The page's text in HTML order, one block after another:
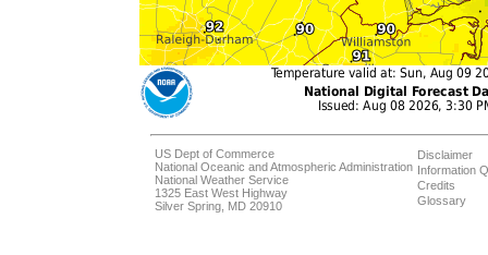
US Dept of Commerce
National Oceanic and Atmospheric Administration
National Weather Service
1325 East West Highway
Silver Spring, MD 20910
Disclaimer
Information
Credits
Glossary